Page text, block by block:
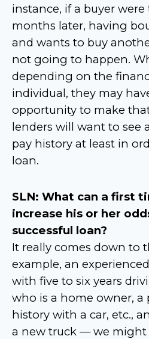
instance, if a buyer
months later, having
and wants to buy
not going to happen.
depending on the
individual, they may
opportunity to make
lenders will want to see
pay history at least in
loan.
SLN: What can a first
increase his or her
successful loan?
It really comes down to
example, an
with five to six years
who is a home owner, a
history with a car, etc.,
a new truck — we might